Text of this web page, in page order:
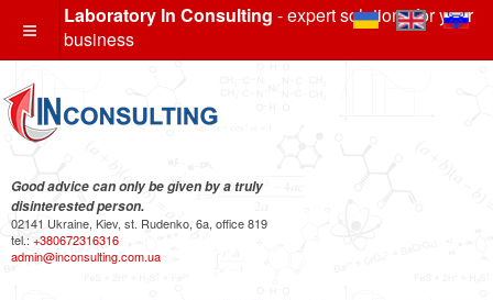
Laboratory In Consulting - expert solutions for your
business
Good advice can only be given by a truly
disinterested person.
02141 Ukraine, Kiev, st. Rudenko, 6a, office 819
tel.: +380672316316
admin@inconsulting.com.ua